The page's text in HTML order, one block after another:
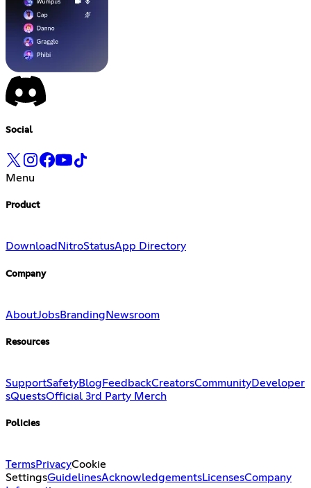
Social
Menu
Product
Download NitroStatusApp Directory
Company
AboutJobsBranding Newsroom
Resources
SupportSafetyBlog FeedbackCreatorsCommunityDeveloper
sQuestsOfficial 3rd Party Merch
Policies
TermsPrivacyCookie
SettingsGuidelinesAcknowledgementsLicensesCompany